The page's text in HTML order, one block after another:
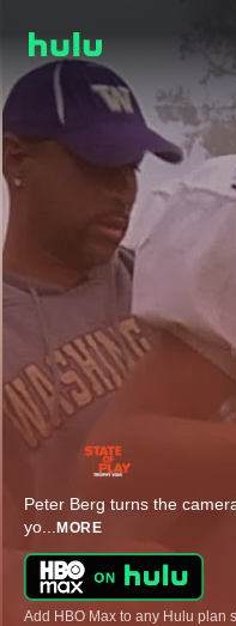
Peter Berg turns the
yo... MORE
Add HBO Max to any Hulu plan